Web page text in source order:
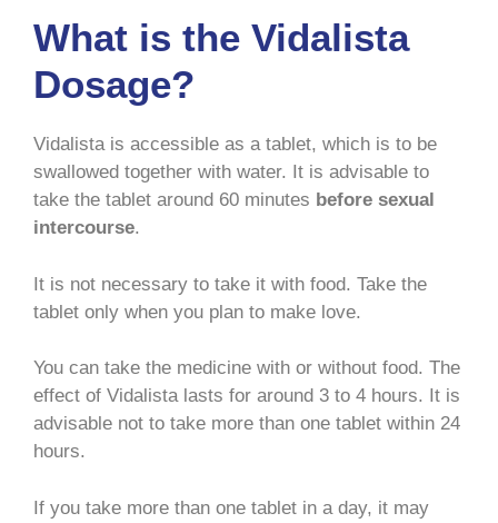
What is the Vidalista
Dosage?
Vidalista is accessible as a tablet, which is to be
swallowed together with water. It is advisable to
take the tablet around 60 minutes before sexual
intercourse.
It is not necessary to take it with food. Take the
tablet only when you plan to make love.
You can take the medicine with or without food. The
effect of Vidalista lasts for around 3 to 4 hours. It is
advisable not to take more than one tablet within 24
hours.
If you take more than one tablet in a day, it may